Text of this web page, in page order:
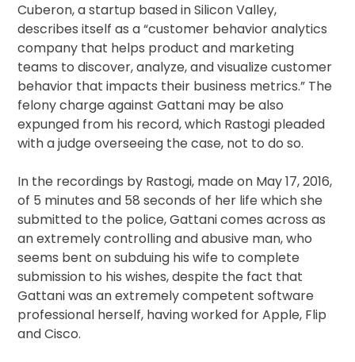
Cuberon, a startup based in Silicon Valley,
describes itself as a “customer behavior analytics
company that helps product and marketing
teams to discover, analyze, and visualize customer
behavior that impacts their business metrics.” The
felony charge against Gattani may be also
expunged from his record, which Rastogi pleaded
with a judge overseeing the case, not to do so.
In the recordings by Rastogi, made on May 17, 2016,
of 5 minutes and 58 seconds of her life which she
submitted to the police, Gattani comes across as
an extremely controlling and abusive man, who
seems bent on subduing his wife to complete
submission to his wishes, despite the fact that
Gattani was an extremely competent software
professional herself, having worked for Apple, Flip
and Cisco.